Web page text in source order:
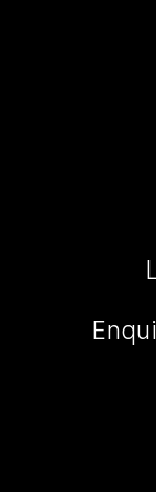
The Hero
750ml
The Hero
fruit sourced
Australia. With
winery, the